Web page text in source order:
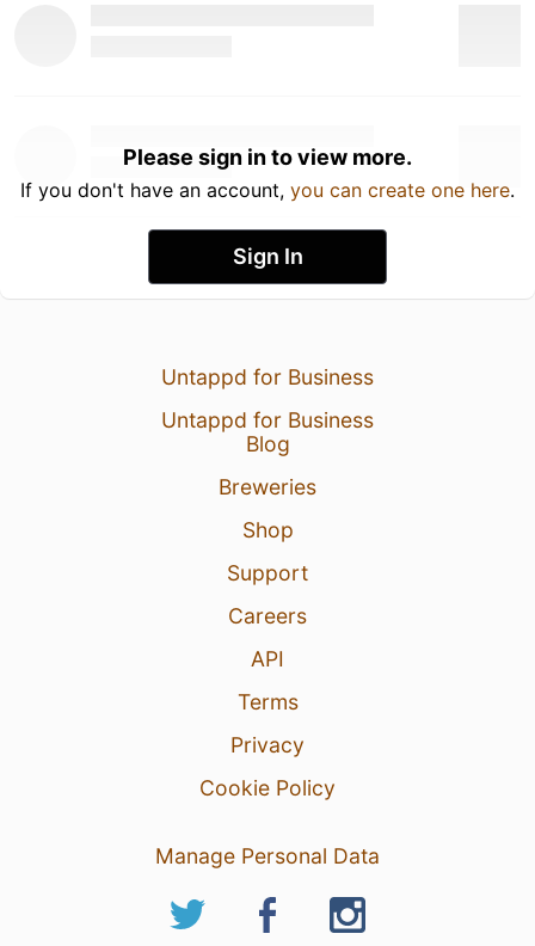
Please sign in to view more.
If you don't have an account, you can create one here.
Sign In
Untappd for Business
Untappd for Business
Blog
Breweries
Shop
Support
Careers
API
Terms
Privacy
Cookie Policy
Manage Personal Data